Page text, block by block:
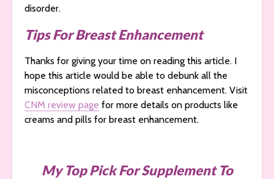
disorder.
Tips For Breast Enhancement
Thanks for giving your time on reading this article. I
hope this article would be able to debunk all the
misconceptions related to breast enhancement. Visit
CNM review page for more details on products like
creams and pills for breast enhancement.
My Top Pick For Supplement To